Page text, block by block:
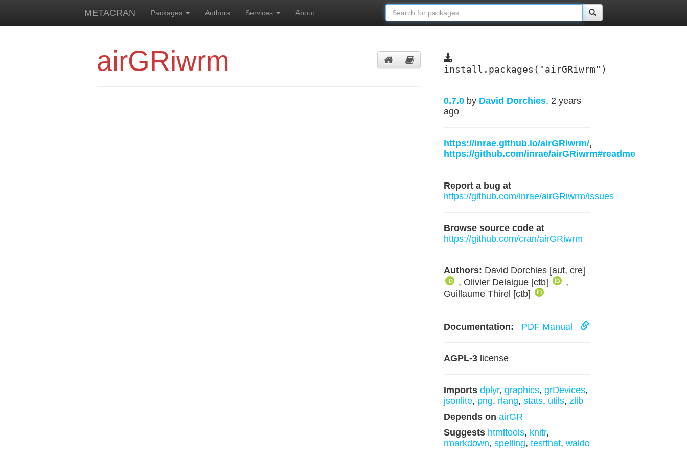
METACRAN Packages Authors Services About
airGRiwrm install.packages("airGRiwrm")
0.7.0 by David Dorchies, 2 years
ago
https://inrae.github.io/airGRiwrm/,
https://github.com/inrae/airGRiwrm#readme
Report a bug at
https://github.com/inrae/airGRiwrm/issues
Browse source code at
https://github.com/cran/airGRiwrm
Authors: David Dorchies [aut, cre]
, Olivier Delaigue [ctb]
,
Guillaume Thirel [ctb]
Documentation: PDF Manual
AGPL-3license
Imports dplyr, graphics, grDevices,
jsonlite, png, rlang, stats, utils, zlib
Depends on airGR
Suggests htmltools, knitr,
rmarkdown, spelling, testthat, waldo